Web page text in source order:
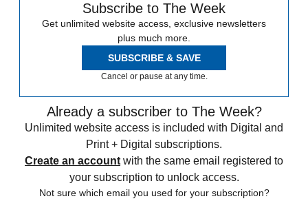
Subscribe to The Week
Get unlimited website access, exclusive newsletters
plus much more.
SUBSCRIBE & SAVE
Cancel or pause at any time.
Already a subscriber to The Week?
Unlimited website access is included with Digital and
Print + Digital subscriptions.
Create an account with the same email registered to
your subscription to unlock access.
Not sure which email you used for your subscription?